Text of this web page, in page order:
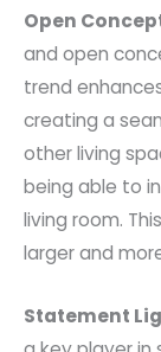
Open
and open
trend
creating a
other living
being able to
living room.
larger and
Statement